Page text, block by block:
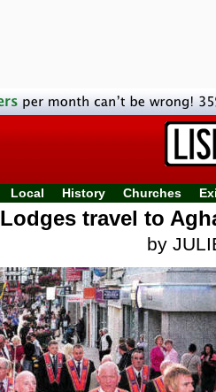
Local History Churches
Lodges travel to
by